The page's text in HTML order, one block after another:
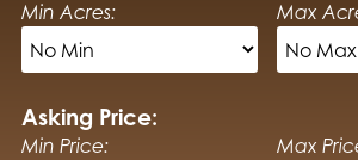
Min Acres: Max
Asking Price:
Min Price: Max